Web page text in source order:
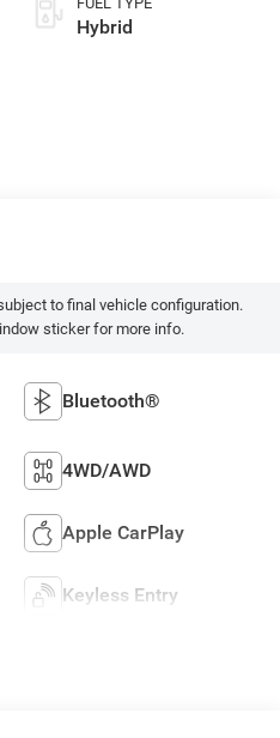
Hybrid
to final vehicle configuration.
sticker for more info.
Bluetooth®
4WD/AWD
Apple CarPlay
Keyless Entry